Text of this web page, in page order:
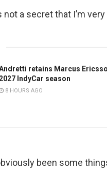
not a secret that I’m
retains Marcus
2027 IndyCar season
8 HOURS AGO
been some